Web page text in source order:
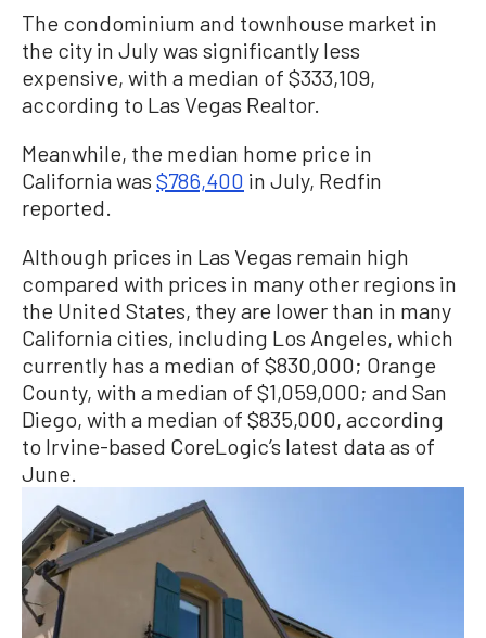
The condominium and townhouse market in
the city in July was significantly less
expensive, with a median of $333,109,
according to Las Vegas Realtor.
Meanwhile, the median home price in
California was $786,400 in July, Redfin
reported.
Although prices in Las Vegas remain high
compared with prices in many other regions in
the United States, they are lower than in many
California cities, including Los Angeles, which
currently has a median of $830,000; Orange
County, with a median of $1,059,000; and San
Diego, with a median of $835,000, according
to Irvine-based CoreLogic’s latest data as of
June.